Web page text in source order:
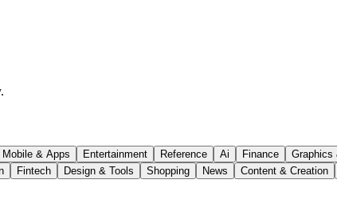
Mobile & Apps Entertainment Reference Ai Finance Graphics
Fintech Design & Tools Shopping News Content & Creation